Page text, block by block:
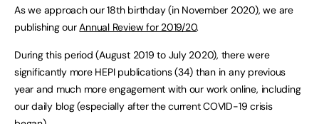
As we approach our 18th birthday (in November 2020), we are
publishing ourAnnual Review for 2019/20.
During this period (August 2019 to July 2020), there were
significantly more HEPI publications (34) than in any previous
year and much more engagement with our work online, including
our daily blog (especially after the current COVID-19 crisis